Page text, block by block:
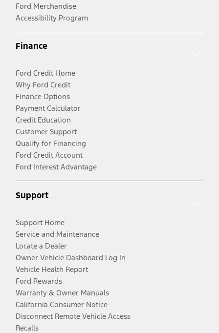
Ford Merchandise
Accessibility Program
Finance
Ford Credit Home
Why Ford Credit
Finance Options
Payment Calculator
Credit Education
Customer Support
Qualify for Financing
Ford Credit Account
Ford Interest Advantage
Support
Support Home
Service and Maintenance
Locate a Dealer
Owner Vehicle Dashboard Log In
Vehicle Health Report
Ford Rewards
Warranty & Owner Manuals
California Consumer Notice
Disconnect Remote Vehicle Access
Recalls